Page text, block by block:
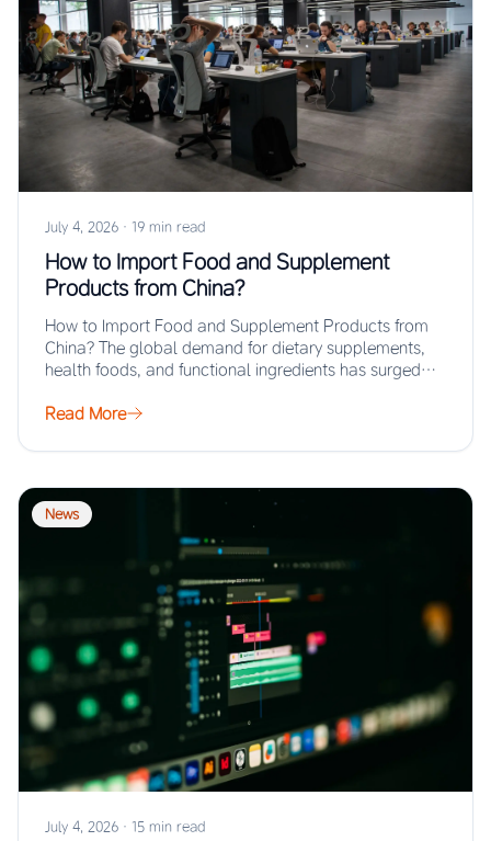
July 4, 2026 · 19 min read
How to Import Food and Supplement
Products from China?
How to Import Food and Supplement Products from
China? The global demand for dietary supplements,
health foods, and functional ingredients has surged…
Read More
News
July 4, 2026 · 15 min read